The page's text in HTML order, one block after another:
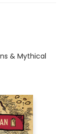
& Mythical